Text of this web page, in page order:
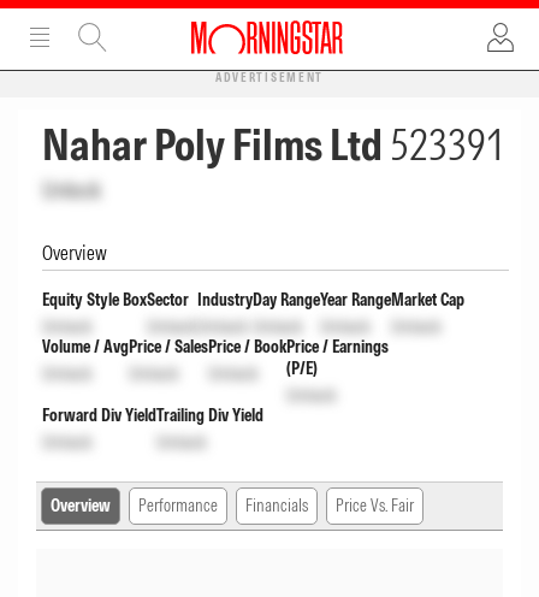
ADVERTISEMENT
Nahar Poly Films Ltd 523391
Unlock
Overview
Equity Style Box
Unlock
Sector
Unlock
Industry
Unlock
Day Range
Unlock
Year Range
Unlock
Market Cap
Unlock
Volume / Avg
Unlock
Price / Sales
Unlock
Price / Book
Unlock
Price / Earnings
(P/E)
Unlock
Forward Div Yield
Unlock
Trailing Div Yield
Unlock
Overview Performance Financials Price Vs. Fair